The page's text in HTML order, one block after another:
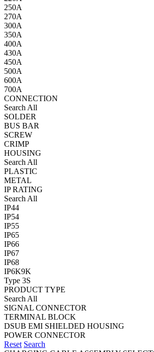
250A
270A
300A
350A
400A
430A
450A
500A
600A
700A
CONNECTION
Search All
SOLDER
BUS BAR
SCREW
CRIMP
HOUSING
Search All
PLASTIC
METAL
IP RATING
Search All
IP44
IP54
IP55
IP65
IP66
IP67
IP68
IP6K9K
Type 3S
PRODUCT TYPE
Search All
SIGNAL CONNECTOR
TERMINAL BLOCK
DSUB EMI SHIELDED HOUSING
POWER CONNECTOR
Reset Search